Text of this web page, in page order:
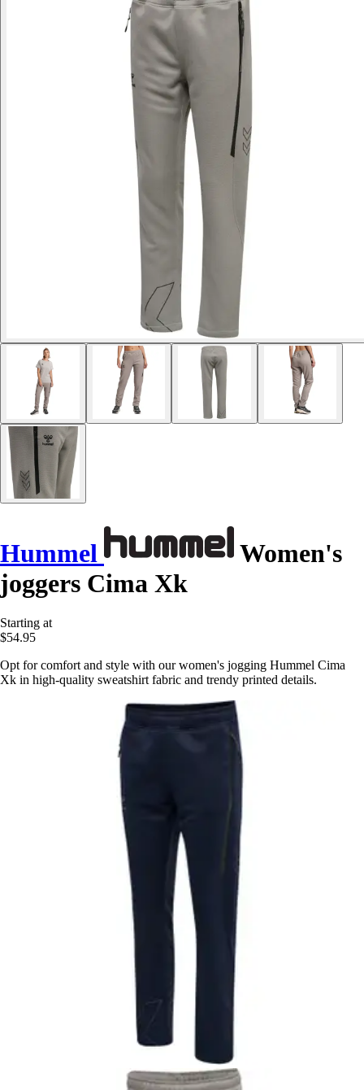
Hummel
Women's
joggers Cima Xk
Starting at
$54.95
Opt for comfort and style with our women's jogging Hummel Cima
Xk in high-quality sweatshirt fabric and trendy printed details.